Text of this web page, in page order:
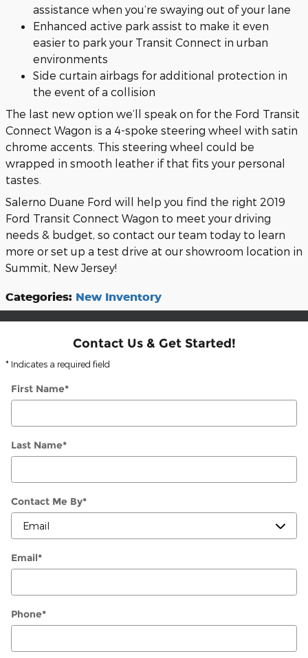
assistance when you’re swaying out of your lane
Enhanced active park assist to make it even
easier to park your Transit Connect in urban
environments
Side curtain airbags for additional protection in
the event of a collision
The last new option we’ll speak on for the Ford Transit
Connect Wagon is a 4-spoke steering wheel with satin
chrome accents. This steering wheel could be
wrapped in smooth leather if that fits your personal
tastes.
Salerno Duane Ford will help you find the right 2019
Ford Transit Connect Wagon to meet your driving
needs & budget, so contact our team today to learn
more or set up a test drive at our showroom location in
Summit, New Jersey!
Categories: New Inventory
Contact Us & Get Started!
* Indicates a required field
First Name*
Last Name*
Contact Me By*
Email*
Phone*